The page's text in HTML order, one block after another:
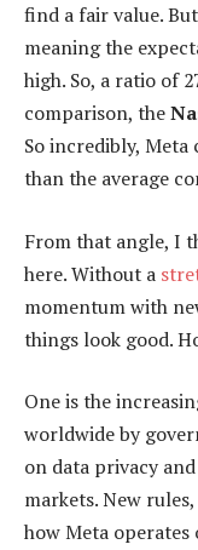
find a fair value.
meaning the
high. So, a ratio of
comparison, the
So incredibly, Meta
than the average
From that angle, I
here. Without a
momentum with
things look good.
One is the
worldwide by
on data privacy
markets. New
how Meta operates